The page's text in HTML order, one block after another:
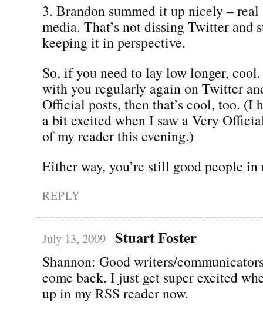
3. Brandon summed it up nicely –
media. That’s not dissing Twitter and
keeping it in perspective.
So, if you need to lay low longer,
with you regularly again on Twitter
Official posts, then that’s cool, too. (I
a bit excited when I saw a Very
of my reader this evening.)
Either way, you’re still good people
REPLY
July 13, 2009 Stuart Foster
Shannon: Good writers/
come back. I just get super excited
up in my RSS reader now.